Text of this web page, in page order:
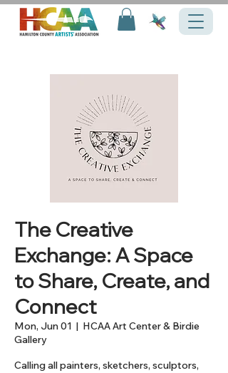
The Creative
Exchange: A Space
to Share, Create, and
Connect
Mon, Jun 01
  |
HCAA Art Center & Birdie
Gallery
Calling all painters, sketchers, sculptors,